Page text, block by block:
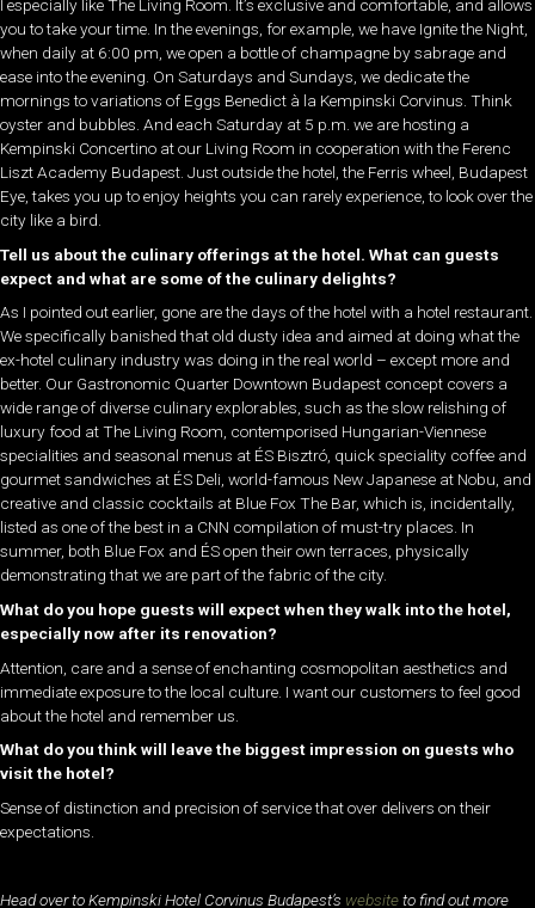
I especially like The Living Room. It’s exclusive and comfortable, and allows
you to take your time. In the evenings, for example, we have Ignite the Night,
when daily at 6:00 pm, we open a bottle of champagne by sabrage and
ease into the evening. On Saturdays and Sundays, we dedicate the
mornings to variations of Eggs Benedict à la Kempinski Corvinus. Think
oyster and bubbles. And each Saturday at 5 p.m. we are hosting a
Kempinski Concertino at our Living Room in cooperation with the Ferenc
Liszt Academy Budapest. Just outside the hotel, the Ferris wheel, Budapest
Eye, takes you up to enjoy heights you can rarely experience, to look over the
city like a bird.
Tell us about the culinary offerings at the hotel. What can guests
expect and what are some of the culinary delights?
As I pointed out earlier, gone are the days of the hotel with a hotel restaurant.
We specifically banished that old dusty idea and aimed at doing what the
ex-hotel culinary industry was doing in the real world – except more and
better. Our Gastronomic Quarter Downtown Budapest concept covers a
wide range of diverse culinary explorables, such as the slow relishing of
luxury food at The Living Room, contemporised Hungarian-Viennese
specialities and seasonal menus at ÉS Bisztró, quick speciality coffee and
gourmet sandwiches at ÉS Deli, world-famous New Japanese at Nobu, and
creative and classic cocktails at Blue Fox The Bar, which is, incidentally,
listed as one of the best in a CNN compilation of must-try places. In
summer, both Blue Fox and ÉS open their own terraces, physically
demonstrating that we are part of the fabric of the city.
What do you hope guests will expect when they walk into the hotel,
especially now after its renovation?
Attention, care and a sense of enchanting cosmopolitan aesthetics and
immediate exposure to the local culture. I want our customers to feel good
about the hotel and remember us.
What do you think will leave the biggest impression on guests who
visit the hotel?
Sense of distinction and precision of service that over delivers on their
expectations.
Head over to Kempinski Hotel Corvinus Budapest’s websiteto find out more